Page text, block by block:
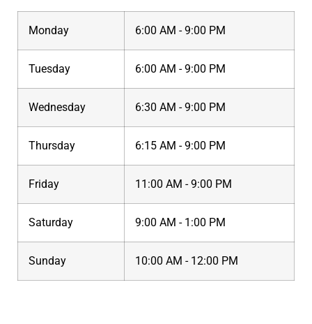
Monday 6:00 AM - 9:00 PM
Tuesday 6:00 AM - 9:00 PM
Wednesday 6:30 AM - 9:00 PM
Thursday 6:15 AM - 9:00 PM
Friday 11:00 AM - 9:00 PM
Saturday 9:00 AM - 1:00 PM
Sunday 10:00 AM - 12:00 PM